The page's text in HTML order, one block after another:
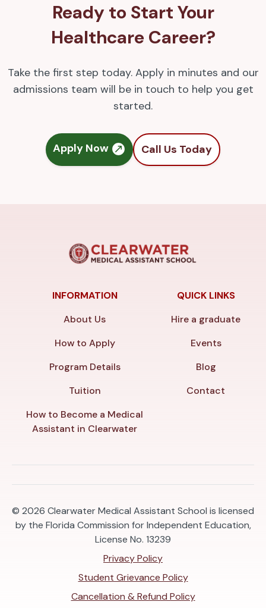
Ready to Start Your
Healthcare Career?
Take the first step today. Apply in minutes and our
admissions team will be in touch to help you get
started.
Apply Now Call Us Today
INFORMATION
About Us
How to Apply
Program Details
Tuition
How to Become a Medical
Assistant in Clearwater
QUICK LINKS
Hire a graduate
Events
Blog
Contact
© 2026 Clearwater Medical Assistant School is licensed
by the Florida Commission for Independent Education,
License No. 13239
Privacy Policy
Student Grievance Policy
Cancellation & Refund Policy